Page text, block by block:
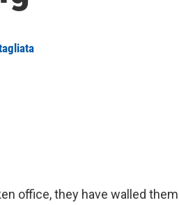
office, they have walled